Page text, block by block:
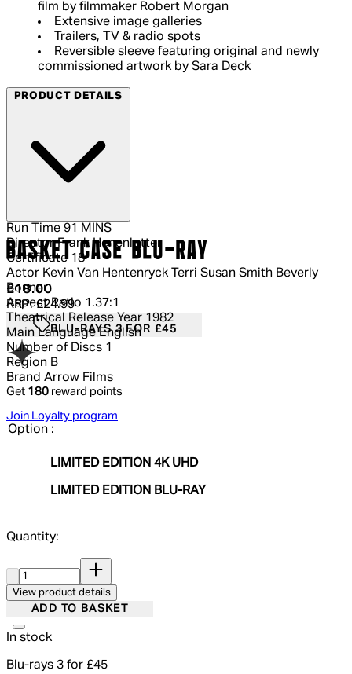
film by filmmaker Robert Morgan
Extensive image galleries
Trailers, TV & radio spots
Reversible sleeve featuring original and newly
commissioned artwork by Sara Deck
PRODUCT DETAILS
Run Time 91 MINS
Director Frank Henenlotter
Certificate 18
Actor Kevin Van Hentenryck Terri Susan Smith Beverly
Bonner
Aspect Ratio 1.37:1
Theatrical Release Year 1982
Main Language English
Number of Discs 1
Region B
Brand Arrow Films
BASKET CASE BLU-RAY
Current price: £18.00.
£18.00
RRP: £24.99
BLU-RAYS 3 FOR £45
Get 180 reward points
Join Loyalty program
Option :
LIMITED EDITION 4K UHD
LIMITED EDITION BLU-RAY
Quantity:
View product details
ADD TO BASKET
In stock
Blu-rays 3 for £45